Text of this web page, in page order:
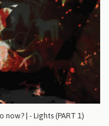
| - Lights (PART 1)